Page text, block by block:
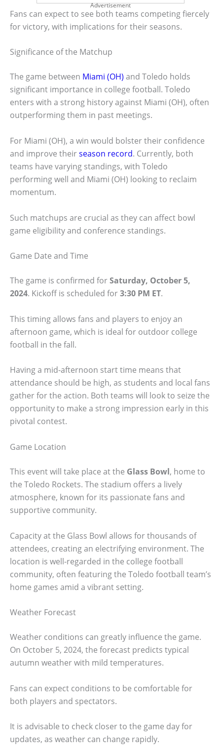
Advertisement
Fans can expect to see both teams competing fiercely
for victory, with implications for their seasons.
Significance of the Matchup
The game between Miami (OH) and Toledo holds
significant importance in college football. Toledo
enters with a strong history against Miami (OH), often
outperforming them in past meetings.
For Miami (OH), a win would bolster their confidence
and improve theirseason record. Currently, both
teams have varying standings, with Toledo
performing well and Miami (OH) looking to reclaim
momentum.
Such matchups are crucial as they can affect bowl
game eligibility and conference standings.
Game Date and Time
The game is confirmed forSaturday, October 5,
2024. Kickoff is scheduled for3:30 PM ET.
This timing allows fans and players to enjoy an
afternoon game, which is ideal for outdoor college
football in the fall.
Having a mid-afternoon start time means that
attendance should be high, as students and local fans
gather for the action. Both teams will look to seize the
opportunity to make a strong impression early in this
pivotal contest.
Game Location
This event will take place at the Glass Bowl, home to
the Toledo Rockets. The stadium offers a lively
atmosphere, known for its passionate fans and
supportive community.
Capacity at the Glass Bowl allows for thousands of
attendees, creating an electrifying environment. The
location is well-regarded in the college football
community, often featuring the Toledo football team’s
home games amid a vibrant setting.
Weather Forecast
Weather conditions can greatly influence the game.
On October 5, 2024, the forecast predicts typical
autumn weather with mild temperatures.
Fans can expect conditions to be comfortable for
both players and spectators.
It is advisable to check closer to the game day for
updates, as weather can change rapidly.